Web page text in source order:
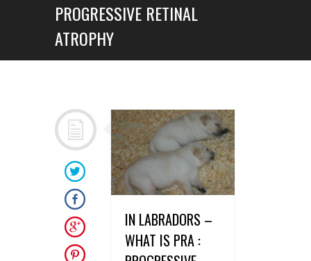
PROGRESSIVE RETINAL
ATROPHY
IN LABRADORS –
WHAT IS PRA :